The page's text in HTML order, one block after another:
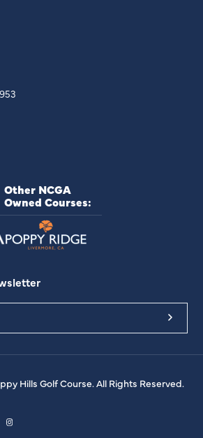
Other NCGA
Owned Courses:
Hills Golf Course. All Rights Reserved.